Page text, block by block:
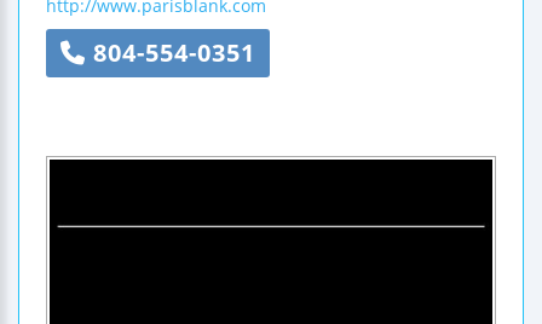
http://www.parisblank.com
804-554-0351